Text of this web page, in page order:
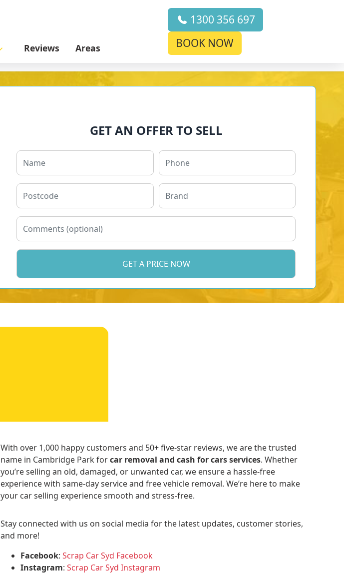
Reviews Areas
1300 356 697
BOOK NOW
GET AN OFFER TO SELL
With over 1,000 happy customers and 50+ five-star reviews, we are the trusted
name in Cambridge Park forcar removal and cash for cars services. Whether
you’re selling an old, damaged, or unwanted car, we ensure a hassle-free
experience with same-day service and free vehicle removal. We’re here to make
your car selling experience smooth and stress-free.
Stay connected with us on social media for the latest updates, customer stories,
and more!
Facebook:Scrap Car Syd Facebook
Instagram:Scrap Car Syd Instagram